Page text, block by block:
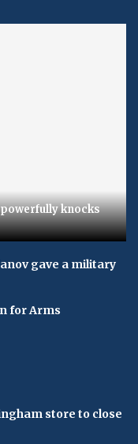
knocks
gave a military
for Arms
store to close